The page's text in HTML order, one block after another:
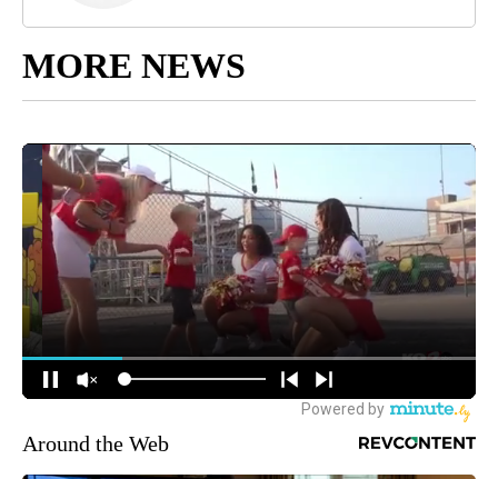
MORE NEWS
Around the Web